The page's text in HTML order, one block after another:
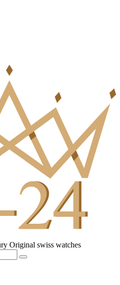
Original swiss watches